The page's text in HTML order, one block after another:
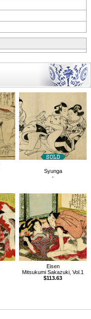
Syunga
-
Eisen
Mitsukumi Sakazuki, Vol.1
$113.63